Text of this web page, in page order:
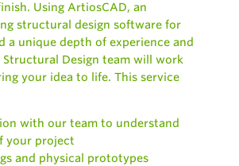
Using ArtiosCAD, an
structural design software for
a unique depth of experience and
Design team will work
your idea to life. This service
with our team to understand
your project
and physical prototypes